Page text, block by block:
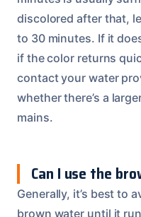
discolored after that,
to 30 minutes. If it
if the color returns
contact your water
whether there’s a
mains.
Can I use the
Generally, it’s best to
brown water until it